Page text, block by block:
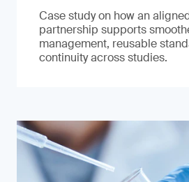
Case study on how an
partnership supports
management, reusable
continuity across studies.